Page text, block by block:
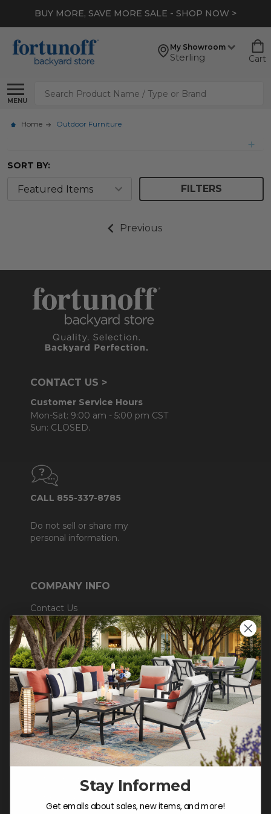
BUY MORE, SAVE MORE SALE - SHOP NOW >
My Showroom
Sterling Cart
MENU
Search
Home Outdoor Furniture
SORT BY:
FILTERS
Previous
CONTACT US >
Customer Service Hours
Mon-Sat: 9:00 am - 5:00 pm CST
Sun: CLOSED.
CALL 855-337-8785
Do not sell or share my
personal information.
COMPANY INFO
Contact Us
About Us
Blog
Careers
Trade & Contract
Warranty Help
SHOP
Outdoor DiningStay Informed
Get emails about sales, new items, and more!